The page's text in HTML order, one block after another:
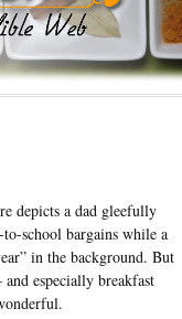
depicts a dad gleefully
school bargains while a
in the background. But
especially breakfast